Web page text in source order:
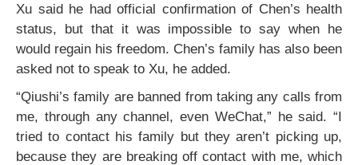
Xu said he had official confirmation of Chen’s health
status, but that it was impossible to say when he
would regain his freedom. Chen’s family has also been
asked not to speak to Xu, he added.
“Qiushi’s family are banned from taking any calls from
me, through any channel, even WeChat,” he said. “I
tried to contact his family but they aren’t picking up,
because they are breaking off contact with me, which